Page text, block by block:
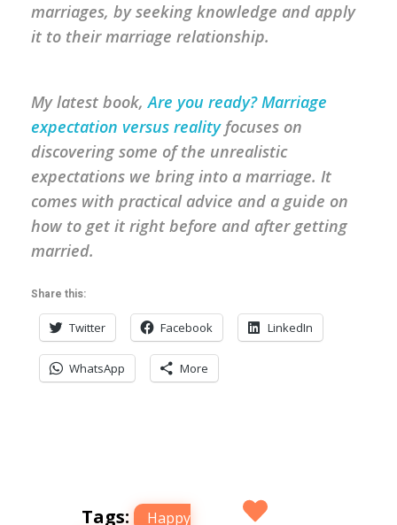
marriages, by seeking knowledge and apply
it to their marriage relationship.
My latest book,Are you ready? Marriage
expectation versus realityfocuses on
discovering some of the unrealistic
expectations we bring into a marriage. It
comes with practical advice and a guide on
how to get it right before and after getting
married.
Share this:
Twitter Facebook LinkedIn
WhatsApp More
Tags: Happy